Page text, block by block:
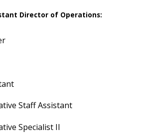
Director of Operations:
Staff Assistant
Specialist II